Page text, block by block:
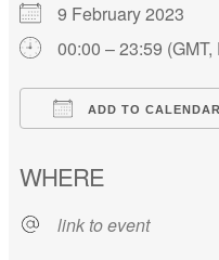
9 February 2023
00:00 – 23:59
ADD TO CALENDAR
WHERE
link to event